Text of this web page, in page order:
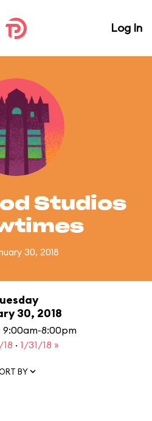
Log In
Studios
30, 2018
30, 2018
9:00am-8:00pm
· 1/31/18 »
BY